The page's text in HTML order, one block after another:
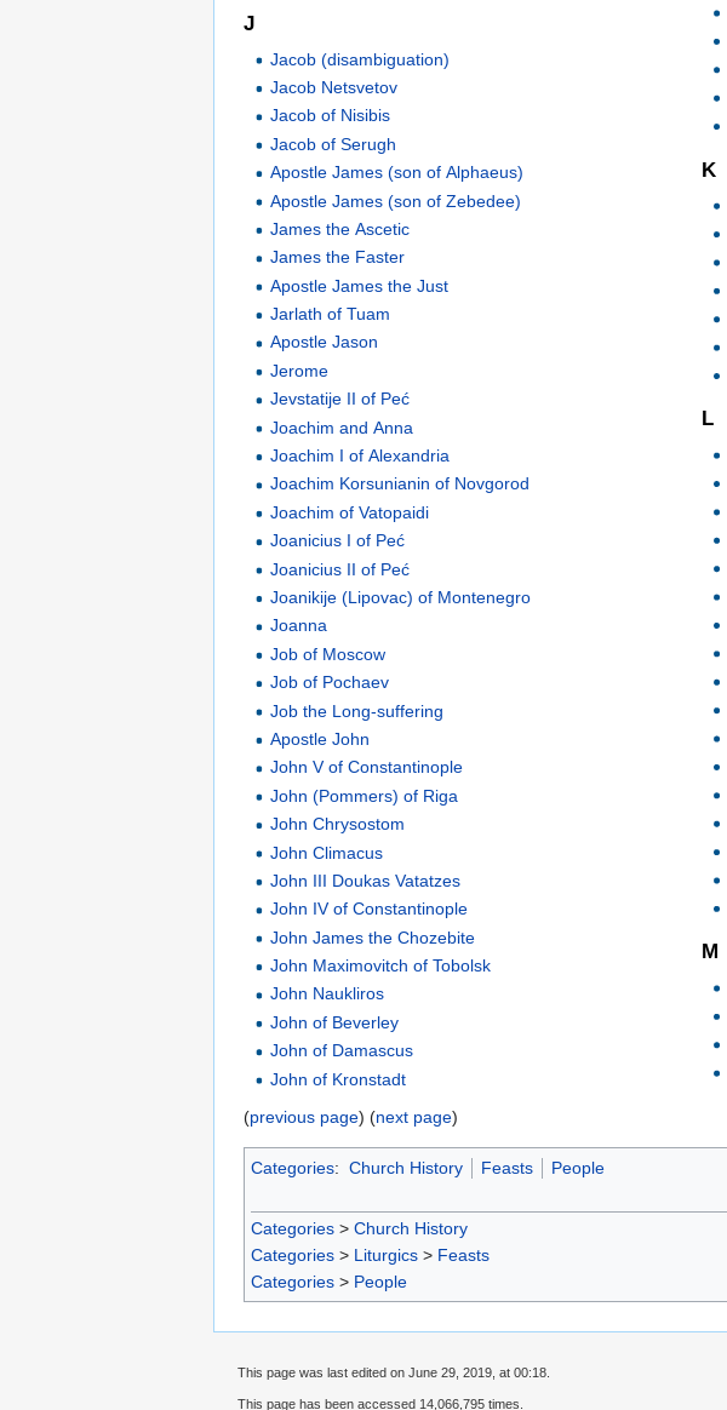
J
Jacob (disambiguation)
Jacob Netsvetov
Jacob of Nisibis
Jacob of Serugh
Apostle James (son of Alphaeus)
Apostle James (son of Zebedee)
James the Ascetic
James the Faster
Apostle James the Just
Jarlath of Tuam
Apostle Jason
Jerome
Jevstatije II of Peć
Joachim and Anna
Joachim I of Alexandria
Joachim Korsunianin of Novgorod
Joachim of Vatopaidi
Joanicius I of Peć
Joanicius II of Peć
Joanikije (Lipovac) of Montenegro
Joanna
Job of Moscow
Job of Pochaev
Job the Long-suffering
Apostle John
John V of Constantinople
John (Pommers) of Riga
John Chrysostom
John Climacus
John III Doukas Vatatzes
John IV of Constantinople
John James the Chozebite
John Maximovitch of Tobolsk
John Naukliros
John of Beverley
John of Damascus
John of Kronstadt
K
L
M
(previous page) (next page)
Categories: Church History Feasts People
Categories > Church History
Categories > Liturgics > Feasts
Categories > People
This page was last edited on June 29, 2019, at 00:18.
This page has been accessed 14,066,795 times.